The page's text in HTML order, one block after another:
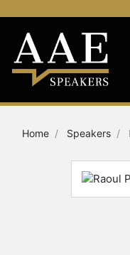
Home Speakers